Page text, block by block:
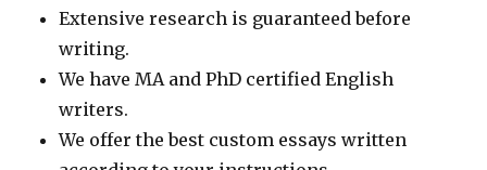
Extensive research is guaranteed before
writing.
We have MA and PhD certified English
writers.
We offer the best custom essays written